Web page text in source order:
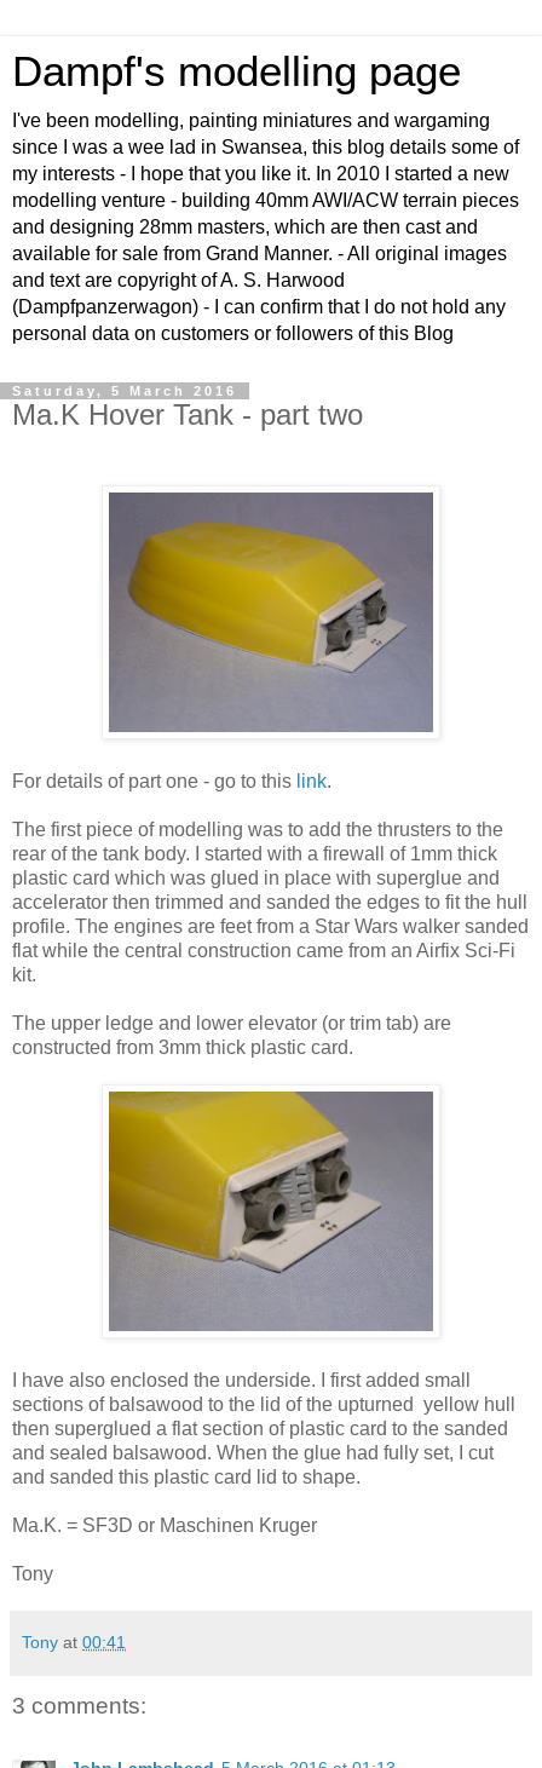
Dampf's modelling page
I've been modelling, painting miniatures and wargaming
since I was a wee lad in Swansea, this blog details some of
my interests - I hope that you like it. In 2010 I started a new
modelling venture - building 40mm AWI/ACW terrain pieces
and designing 28mm masters, which are then cast and
available for sale from Grand Manner. - All original images
and text are copyright of A. S. Harwood
(Dampfpanzerwagon) - I can confirm that I do not hold any
personal data on customers or followers of this Blog
Saturday, 5 March 2016
Ma.K Hover Tank - part two
For details of part one - go to this link.
The first piece of modelling was to add the thrusters to the
rear of the tank body. I started with a firewall of 1mm thick
plastic card which was glued in place with superglue and
accelerator then trimmed and sanded the edges to fit the hull
profile. The engines are feet from a Star Wars walker sanded
flat while the central construction came from an Airfix Sci-Fi
kit.
The upper ledge and lower elevator (or trim tab) are
constructed from 3mm thick plastic card.
I have also enclosed the underside. I first added small
sections of balsawood to the lid of the upturned yellow hull
then superglued a flat section of plastic card to the sanded
and sealed balsawood. When the glue had fully set, I cut
and sanded this plastic card lid to shape.
Ma.K. = SF3D or Maschinen Kruger
Tony
Tony at 00:41
3 comments: